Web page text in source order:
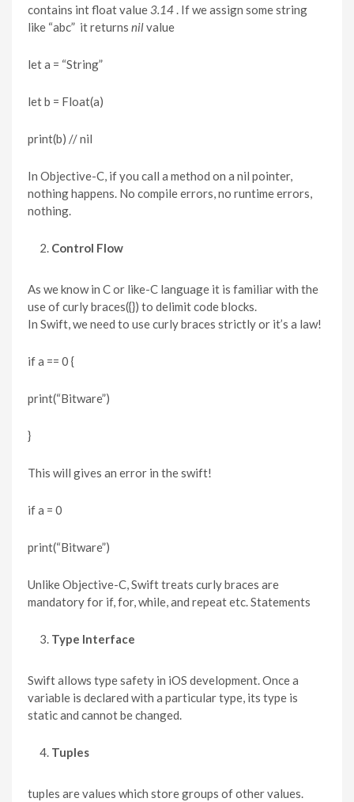
contains int float value3.14. If we assign some string
like “abc” it returns nilvalue
let a = “String”
let b = Float(a)
print(b) // nil
In Objective-C, if you call a method on a nil pointer,
nothing happens. No compile errors, no runtime errors,
nothing.
Control Flow
As we know in C or like-C language it is familiar with the
use of curly braces({}) to delimit code blocks.
In Swift, we need to use curly braces strictly or it’s a law!
if a == 0 {
print(“Bitware”)
}
This will gives an error in the swift!
if a = 0
print(“Bitware”)
Unlike Objective-C, Swift treats curly braces are
mandatory for if, for, while, and repeat etc. Statements
Type Interface
Swift allows type safety in iOS development. Once a
variable is declared with a particular type, its type is
static and cannot be changed.
Tuples
tuples are values which store groups of other values.